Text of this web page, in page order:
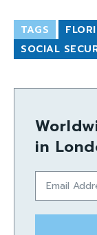
TAGS
SOCIAL
in